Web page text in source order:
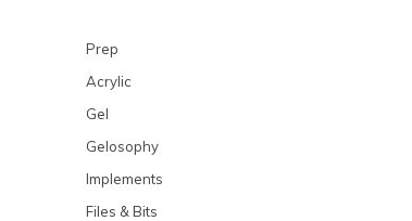
Prep
Acrylic
Gel
Gelosophy
Implements
Files & Bits